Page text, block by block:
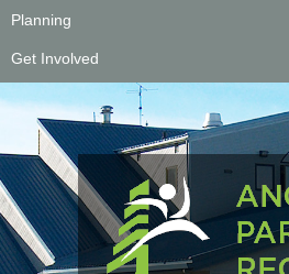
Planning
Get Involved